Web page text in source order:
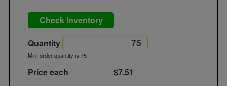
Check Inventory
Quantity
Min. order quantity is 75
Price each
$7.51